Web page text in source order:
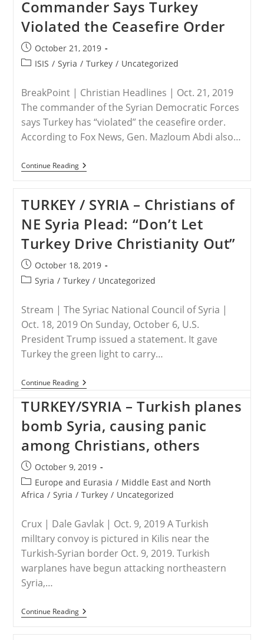
Christians
Fear
Grim
Future
Shadow
Of
Turkey’s
Commander Says Turkey
Violated the Ceasefire Order
Post
published:
October 21, 2019
PostISIS / Syria / Turkey / Uncategorized
BreakPoint | Christian Headlines | Oct. 21, 2019
The commander of the Syrian Democratic Forces
says Turkey has “violated” the ceasefire order.
According to Fox News, Gen. Mazloum Abdi also…
Continue ReadingTURKEY
/
Syrian
Democratic
Forces
Commander
Says
Turkey
Violated
The
Ceasefire
Order
TURKEY / SYRIA – Christians of
NE Syria Plead: “Don’t Let
Turkey Drive Christianity Out”
Post
published:
October 18, 2019
PostSyria / Turkey / Uncategorized
Stream | The Syriac National Council of Syria |
Oct. 18, 2019 On Sunday, October 6, U.S.
President Trump issued a statement. It gave
Turkey the green light to carry…
Continue ReadingTURKEY
/
SYRIA
–
Christians
Of
NE
Syria
“Don’t
Let
Turkey
Drive
TURKEY/SYRIA – Turkish planes
bomb Syria, causing panic
among Christians, others
Post
published:
October 9, 2019
Post
category:
Europe and Eurasia / Middle East and North
Africa / Syria / Turkey / Uncategorized
Crux | Dale Gavlak | Oct. 9, 2019 A Turkish
milItary convoy is pictured in Kilis near the
Turkish-Syrian border Oct. 9, 2019. Turkish
warplanes have begun attacking northeastern
Syria,…
Continue ReadingTURKEY/SYRIA
–